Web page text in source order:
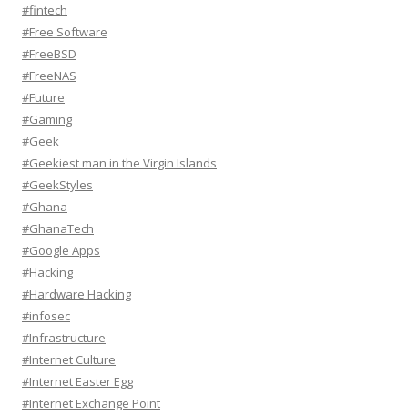
#fintech
#Free Software
#FreeBSD
#FreeNAS
#Future
#Gaming
#Geek
#Geekiest man in the Virgin Islands
#GeekStyles
#Ghana
#GhanaTech
#Google Apps
#Hacking
#Hardware Hacking
#infosec
#Infrastructure
#Internet Culture
#Internet Easter Egg
#Internet Exchange Point